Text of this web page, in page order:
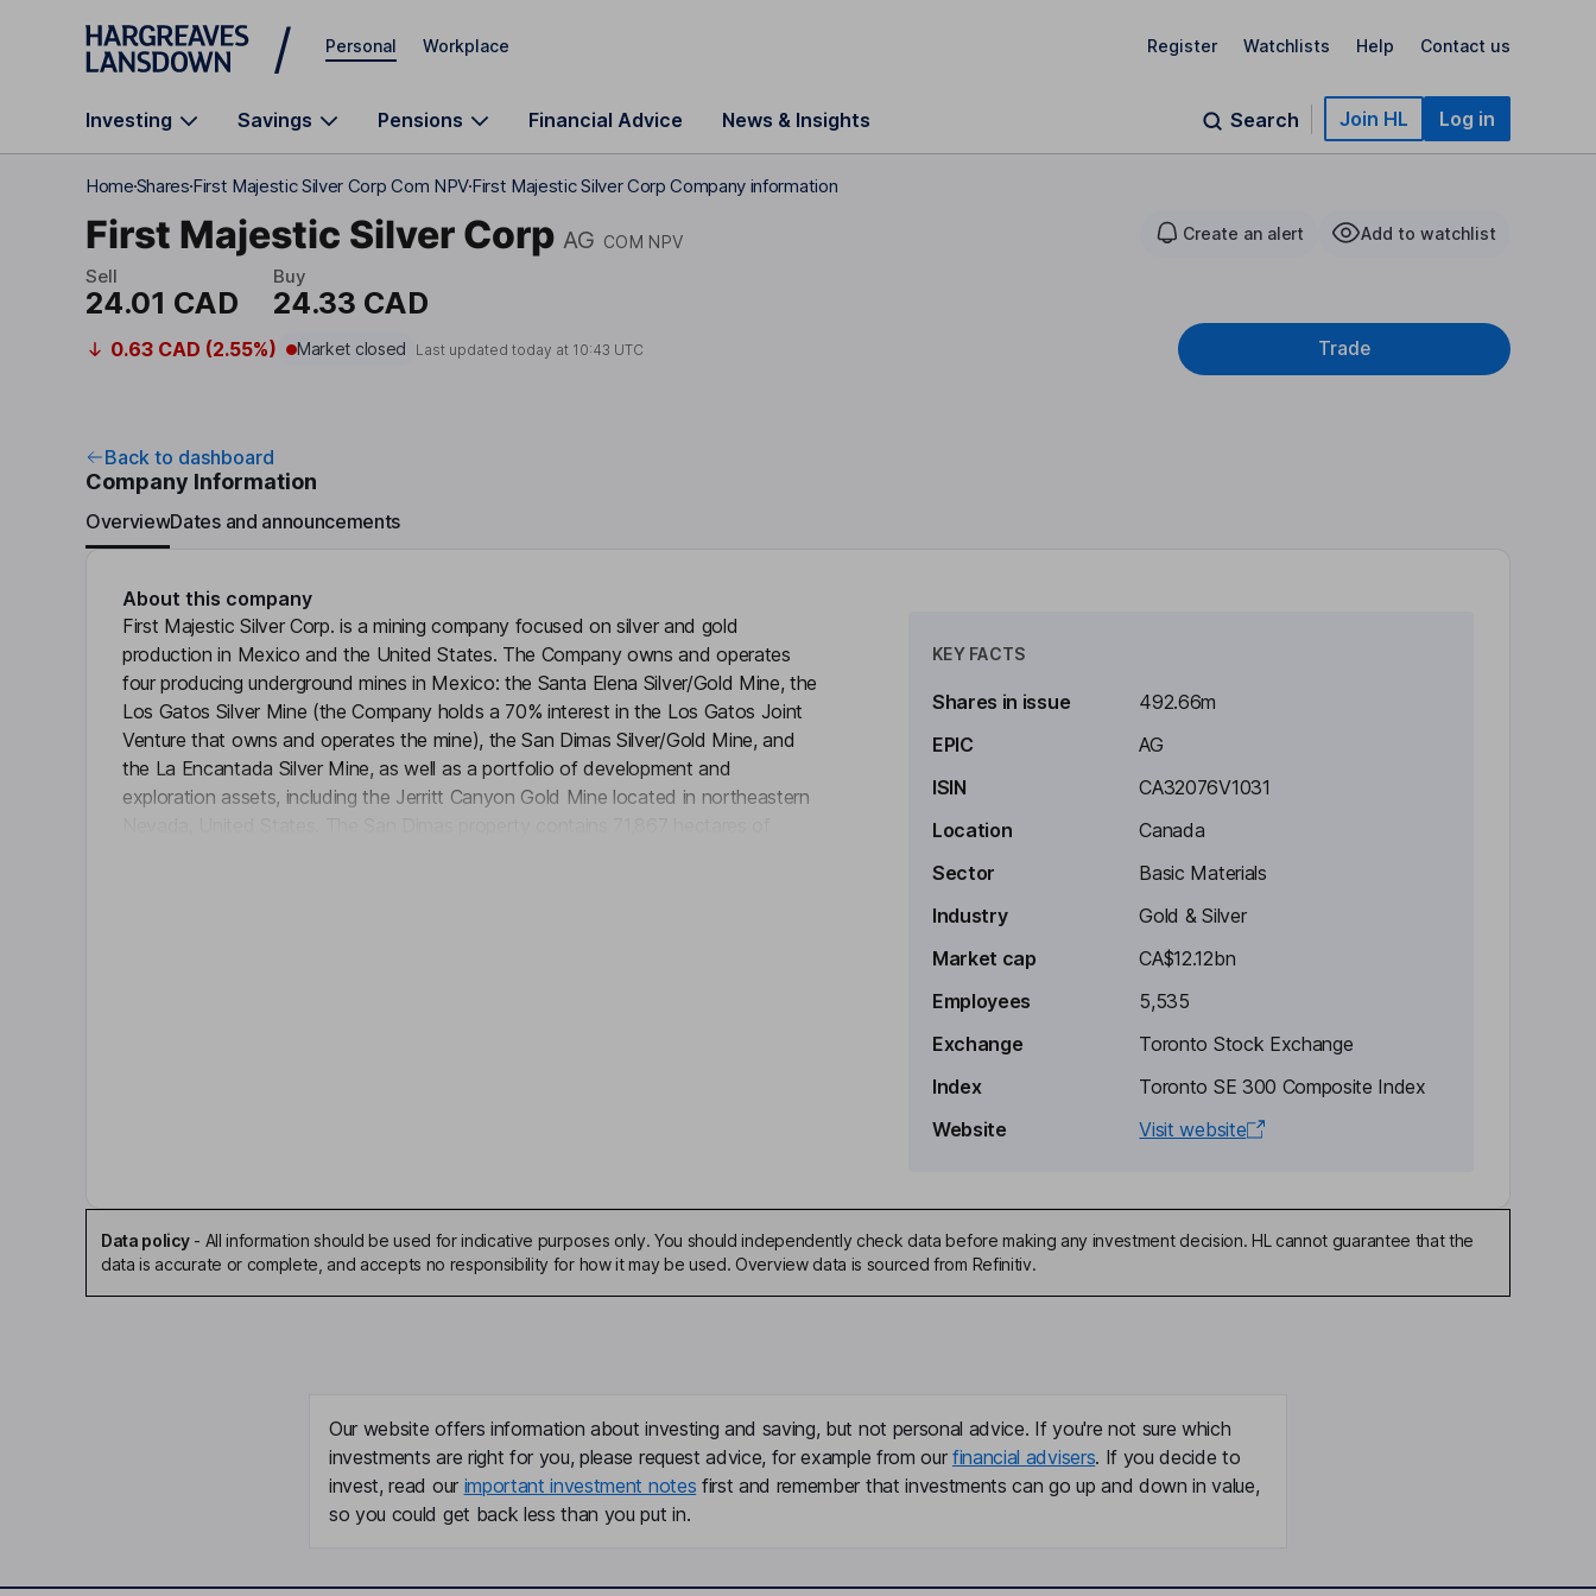
Skip to main content
Personal Workplace Register Watchlists Help Contact us
Investing Savings Pensions Financial Advice News & Insights Search Join HL Log in
HomeSharesFirst Majestic Silver Corp Com NPVFirst Majestic Silver Corp Company information
First Majestic Silver Corp AG COM NPV Create an alert Add to watchlist
Sell
24.01 CAD
Buy
24.33 CAD
0.63 CAD (2.55%) Market closed Last updated today at 10:43 UTC Trade
Back to dashboard
Company Information
OverviewDates and announcements
About this company
First Majestic Silver Corp. is a mining company focused on silver and gold
production in Mexico and the United States. The Company owns and operates
four producing underground mines in Mexico: the Santa Elena Silver/Gold Mine, the
Los Gatos Silver Mine (the Company holds a 70% interest in the Los Gatos Joint
Venture that owns and operates the mine), the San Dimas Silver/Gold Mine, and
the La Encantada Silver Mine, as well as a portfolio of development and
exploration assets, including the Jerritt Canyon Gold Mine located in northeastern
Independent Director
Keith N. Neumeyer
KEY FACTS
Shares in issue
492.66m
EPIC
AG
ISIN
CA32076V1031
Location
Canada
Sector
Basic Materials
Industry
Gold & Silver
Market cap
CA$12.12bn
Employees
5,535
Exchange
Toronto Stock Exchange
Index
Toronto SE 300 Composite Index
Website
Visit website
Data policy- All information should be used for indicative purposes only. You should independently check data before making any investment decision. HL cannot guarantee that the
data is accurate or complete, and accepts no responsibility for how it may be used. Overview data is sourced from Refinitiv.
Our website offers information about investing and saving, but not personal advice. If you're not sure which
investments are right for you, please request advice, for example from our financial advisers. If you decide to
invest, read our important investment notes first and remember that investments can go up and down in value,
so you could get back less than you put in.